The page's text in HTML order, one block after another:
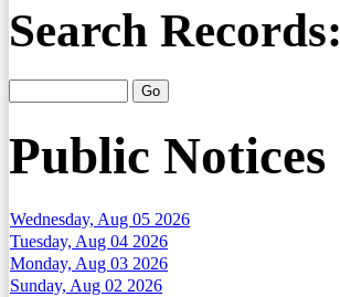
Search Records:
Public Notices
Wednesday, Aug 05 2026
Tuesday, Aug 04 2026
Monday, Aug 03 2026
Sunday, Aug 02 2026